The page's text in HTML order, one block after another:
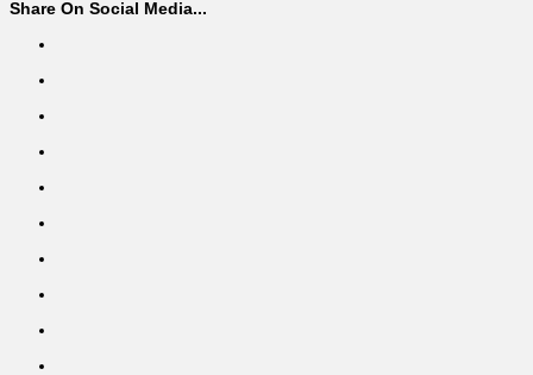
Share On Social Media...